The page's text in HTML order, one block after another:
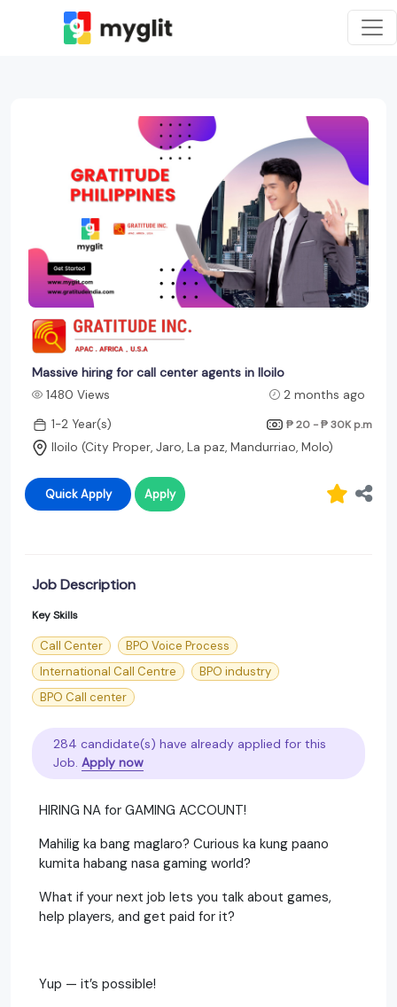
Massive hiring for call center agents in Iloilo
1480 Views
2 months ago
1-2 Year(s)
₱ 20 - ₱ 30K p.m
Iloilo (City Proper, Jaro, La paz, Mandurriao, Molo)
Quick Apply Apply
Job Description
Key Skills
Call Center
BPO Voice Process
International Call Centre
BPO industry
BPO Call center
284 candidate(s) have already applied for this
Job. Apply now
HIRING NA for GAMING ACCOUNT!
Mahilig ka bang maglaro? Curious ka kung paano
kumita habang nasa gaming world?
What if your next job lets you talk about games,
help players, and get paid for it?
Yup — it’s possible!